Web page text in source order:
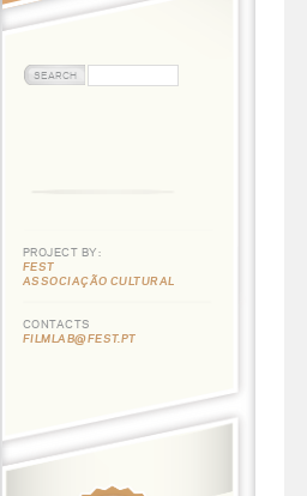
PROJECT BY:
FEST
ASSOCIAÇÃO CULTURAL
CONTACTS
FILMLAB@FEST.PT